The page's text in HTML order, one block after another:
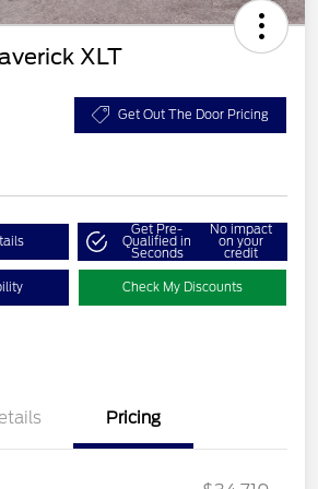
XLT
Get Out The Door Pricing
Get Pre-
Qualified in
Seconds
No impact
on your
credit
Check My Discounts
Pricing